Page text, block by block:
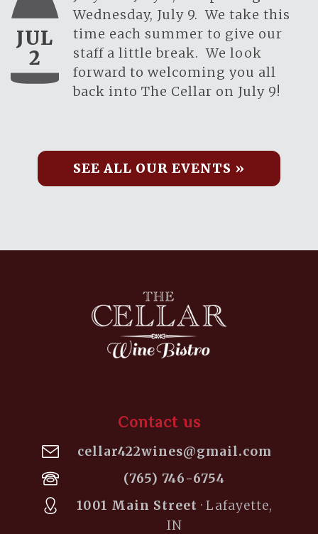
JUL
2
Wednesday, July 9. We take this
time each summer to give our
staff a little break. We look
forward to welcoming you all
back into The Cellar on July 9!
SEE ALL OUR EVENTS »
Contact us
cellar422wines@gmail.com
(765) 746-6754
1001 Main Street · Lafayette,
IN